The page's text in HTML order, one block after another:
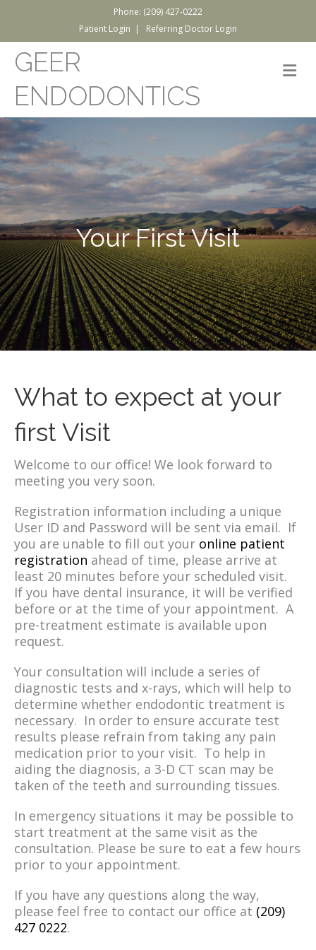
Phone: (209) 427-0222
Patient Login | Referring Doctor Login
GEER
ENDODONTICS
Your First Visit
What to expect at your
first Visit
Welcome to our office! We look forward to
meeting you very soon.
Registration information including a unique
User ID and Password will be sent via email. If
you are unable to fill out your online patient
registration ahead of time, please arrive at
least 20 minutes before your scheduled visit.
If you have dental insurance, it will be verified
before or at the time of your appointment. A
pre-treatment estimate is available upon
request.
Your consultation will include a series of
diagnostic tests and x-rays, which will help to
determine whether endodontic treatment is
necessary. In order to ensure accurate test
results please refrain from taking any pain
medication prior to your visit. To help in
aiding the diagnosis, a 3-D CT scan may be
taken of the teeth and surrounding tissues.
In emergency situations it may be possible to
start treatment at the same visit as the
consultation. Please be sure to eat a few hours
prior to your appointment.
If you have any questions along the way,
please feel free to contact our office at (209)
427 0222.